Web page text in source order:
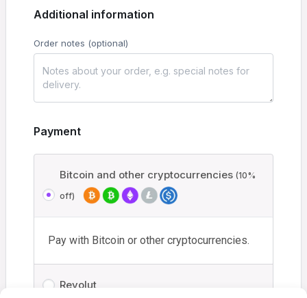
Additional information
Order notes (optional)
Payment
Bitcoin and other cryptocurrencies (10%
off)
Pay with Bitcoin or other cryptocurrencies.
Revolut